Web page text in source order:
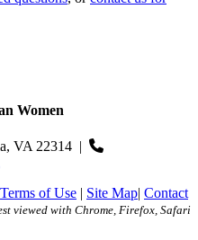
Women
VA 22314 |
Terms of Use | Site Map| Contact
viewed with Chrome, Firefox, Safari